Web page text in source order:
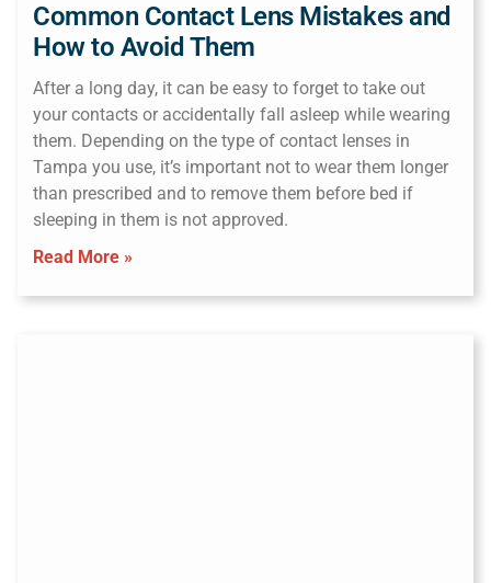
Common Contact Lens Mistakes and
How to Avoid Them
After a long day, it can be easy to forget to take out
your contacts or accidentally fall asleep while wearing
them. Depending on the type of contact lenses in
Tampa you use, it’s important not to wear them longer
than prescribed and to remove them before bed if
sleeping in them is not approved.
Read More »